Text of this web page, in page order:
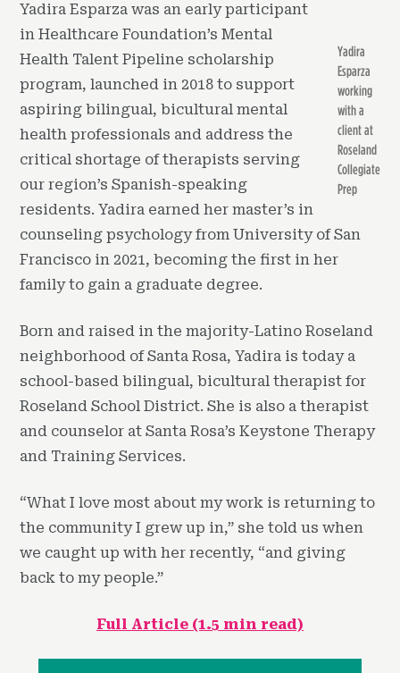
Yadira
Esparza
working
with a
client at
Roseland
Collegiate
Prep
Yadira Esparza was an early participant
in Healthcare Foundation’s Mental
Health Talent Pipeline scholarship
program, launched in 2018 to support
aspiring bilingual, bicultural mental
health professionals and address the
critical shortage of therapists serving
our region’s Spanish-speaking
residents. Yadira earned her master’s in
counseling psychology from University of San
Francisco in 2021, becoming the first in her
family to gain a graduate degree.
Born and raised in the majority-Latino Roseland
neighborhood of Santa Rosa, Yadira is today a
school-based bilingual, bicultural therapist for
Roseland School District. She is also a therapist
and counselor at Santa Rosa’s Keystone Therapy
and Training Services.
“What I love most about my work is returning to
the community I grew up in,” she told us when
we caught up with her recently, “and giving
back to my people.”
Full Article (1.5 min read)